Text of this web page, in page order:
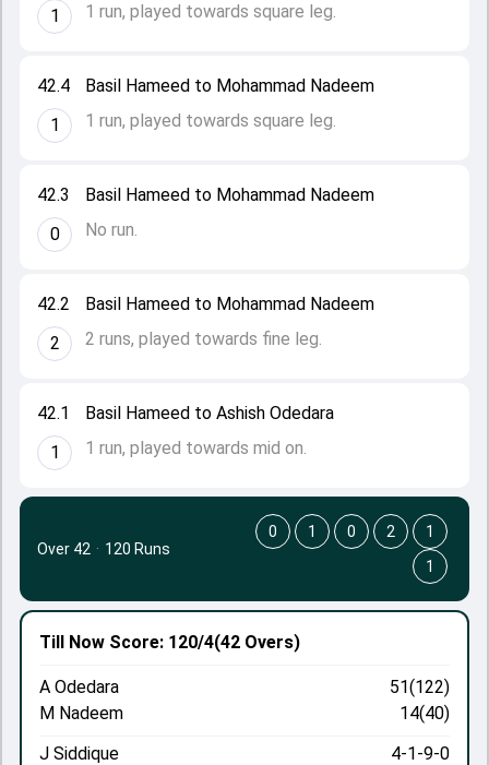
42.1
1
Basil Hameed to Ashish Odedara
1 run, played towards mid on.
42.2
2
Basil Hameed to Mohammad Nadeem
2 runs, played towards fine leg.
42.3
0
Basil Hameed to Mohammad Nadeem
No run.
42.4
1
Basil Hameed to Mohammad Nadeem
1 run, played towards square leg.
1
1 run, played towards square leg.
Till Now Score: 120/4(42 Overs)
A Odedara
51(122)
M Nadeem
14(40)
J Siddique
4-1-9-0
Over 42 · 120 Runs
0 1 0 2
1
1